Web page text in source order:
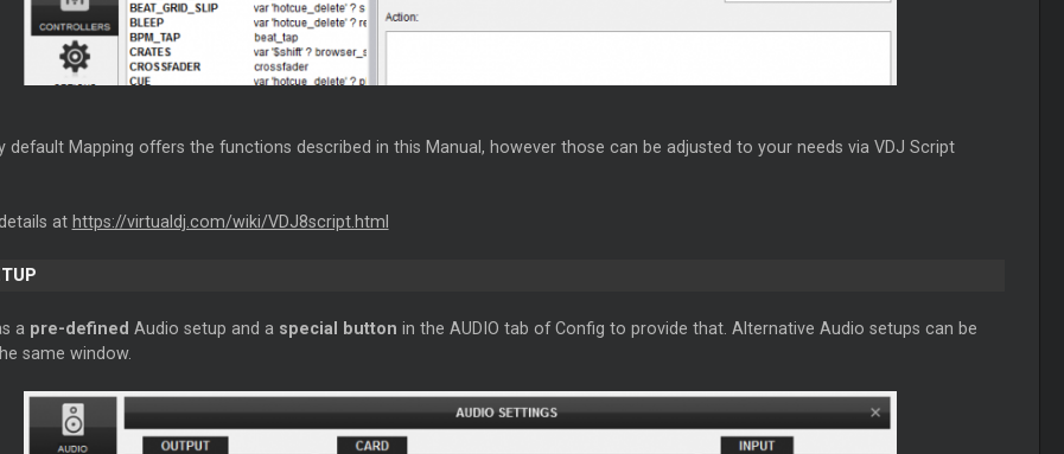
default Mapping offers the functions described in this Manual, however those can be adjusted to your needs via VDJ Script
at https://virtualdj.com/wiki/VDJ8script.html
a pre-defined Audio setup and a special button in the AUDIO tab of Config to provide that. Alternative Audio setups can be
same window.